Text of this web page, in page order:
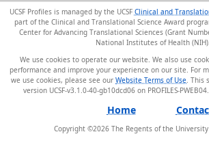
UCSF Profiles is managed by the UCSF Clinical and
part of the Clinical and Translational Science Award
Center for Advancing Translational Sciences (Grant
National Institutes of Health (NIH).
We use cookies to operate our website. We also use
performance and improve your experience on our site. For
we use cookies, please see our Website Terms of Use .
version UCSF-v3.1.0-40-gb10dcd06 on PROFILES-PWEB04.
Home
Copyright ©2026 The Regents of the University